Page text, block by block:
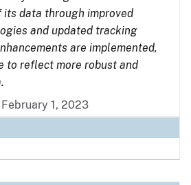
its data through improved
and updated tracking
are implemented,
to reflect more robust and
1, 2023